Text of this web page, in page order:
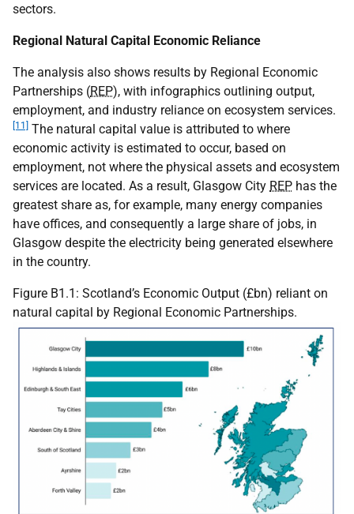
sectors.
Regional Natural Capital Economic Reliance
The analysis also shows results by Regional Economic
Partnerships (REP), with infographics outlining output,
employment, and industry reliance on ecosystem services.
[11]
The natural capital value is attributed to where
economic activity is estimated to occur, based on
employment, not where the physical assets and ecosystem
services are located. As a result, Glasgow City REP has the
greatest share as, for example, many energy companies
have offices, and consequently a large share of jobs, in
Glasgow despite the electricity being generated elsewhere
in the country.
Figure B1.1: Scotland’s Economic Output (£bn) reliant on
natural capital by Regional Economic Partnerships.